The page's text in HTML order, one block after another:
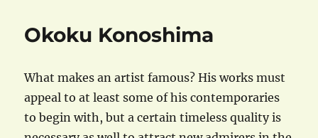
Okoku Konoshima
What makes an artist famous? His works must
appeal to at least some of his contemporaries
to begin with, but a certain timeless quality is